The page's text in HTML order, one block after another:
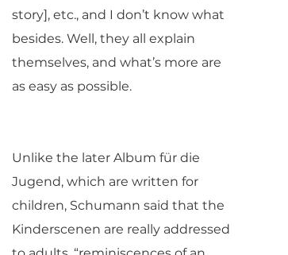
story], etc., and I don’t know what
besides. Well, they all explain
themselves, and what’s more are
as easy as possible.
Unlike the later Album für die
Jugend, which are written for
children, Schumann said that the
Kinderscenen are really addressed